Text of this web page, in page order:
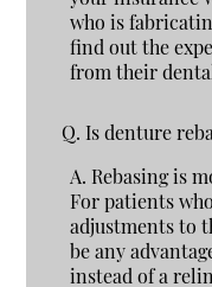
who is
find out the
from their
Q. Is denture
A. Rebasing is
For patients
adjustments to
be any
instead of a